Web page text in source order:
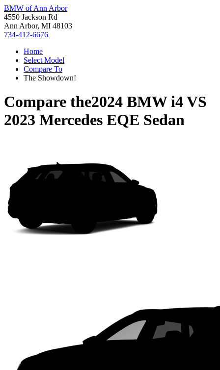
BMW of Ann Arbor
4550 Jackson Rd
Ann Arbor, MI 48103
734-412-6676
Home
Select Model
Compare To
The Showdown!
Compare the2024 BMW i4VS
2023 Mercedes EQE Sedan